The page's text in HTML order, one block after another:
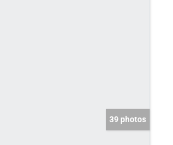
39 photos